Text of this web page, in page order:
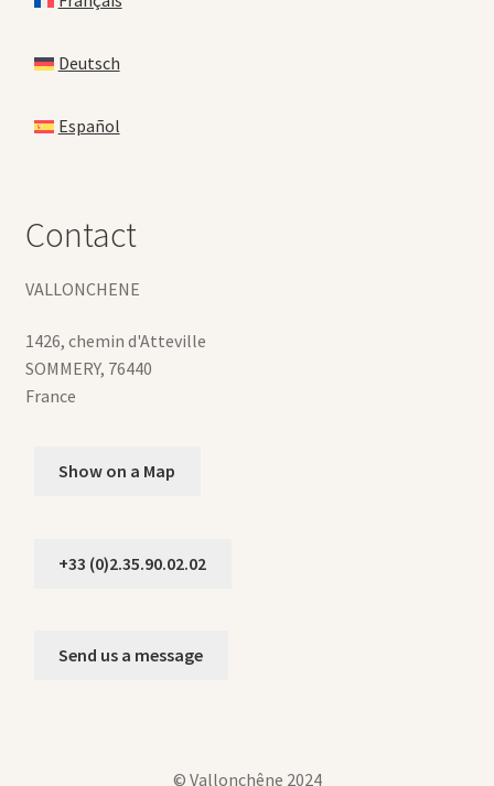
Deutsch
Español
Contact
VALLONCHENE
1426, chemin d'Atteville
SOMMERY, 76440
France
Show on a Map
+33 (0)2.35.90.02.02
Send us a message
© Vallonchêne 2024